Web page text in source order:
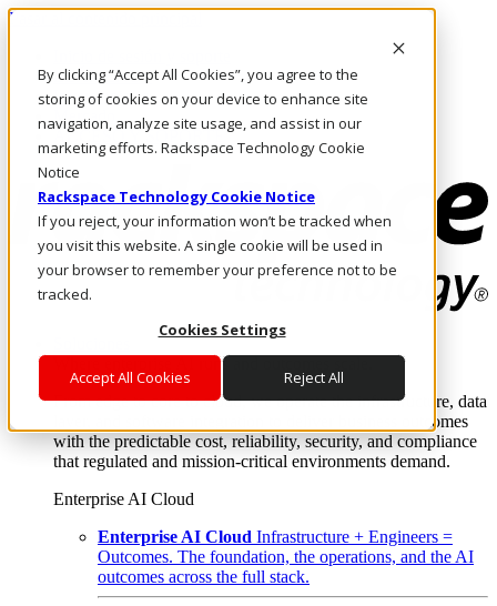
By clicking “Accept All Cookies”, you agree to the
storing of cookies on your device to enhance site
navigation, analyze site usage, and assist in our
marketing efforts. Rackspace Technology Cookie
Notice
Rackspace Technology Cookie Notice
If you reject, your information won’t be tracked when
you visit this website. A single cookie will be used in
your browser to remember your preference not to be
tracked.
Cookies Settings
Accept All Cookies Reject All
Pasar al contenido principal
LLÁMENOS
Inversionistas
Mercado
ACCESO Y SOPORTE
Where enterprise AI runs and outcomes scale.
From edge to core to cloud, we operate the infrastructure, data
layer, and software integration to deliver business outcomes
with the predictable cost, reliability, security, and compliance
that regulated and mission-critical environments demand.
Enterprise AI Cloud
Enterprise AI Cloud Infrastructure + Engineers =
Outcomes. The foundation, the operations, and the AI
outcomes across the full stack.